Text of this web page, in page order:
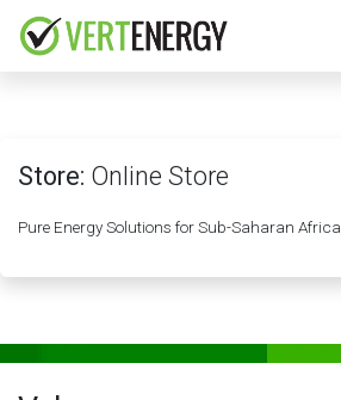
Store: Online Store
Pure Energy Solutions for Sub-Saharan Africa